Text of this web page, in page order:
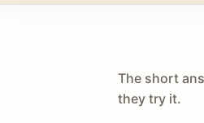
The short
they try it.